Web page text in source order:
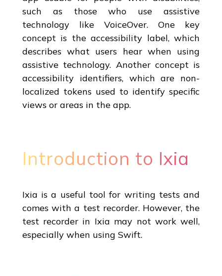
such as those who use assistive
technology like VoiceOver. One key
concept is the accessibility label, which
describes what users hear when using
assistive technology. Another concept is
accessibility identifiers, which are non-
localized tokens used to identify specific
views or areas in the app.
Introduction to Ixia
Ixia is a useful tool for writing tests and
comes with a test recorder. However, the
test recorder in Ixia may not work well,
especially when using Swift.